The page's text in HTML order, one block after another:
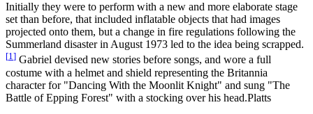
Initially they were to perform with a new and more elaborate stage
set than before, that included inflatable objects that had images
projected onto them, but a change in fire regulations following the
Summerland disaster in August 1973 led to the idea being scrapped.
[1] Gabriel devised new stories before songs, and wore a full
costume with a helmet and shield representing the Britannia
character for "Dancing With the Moonlit Knight" and sung "The
Battle of Epping Forest" with a stocking over his head.Platts